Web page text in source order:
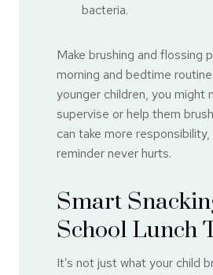
bacteria.
Make brushing and flossing
morning and bedtime
younger children, you might
supervise or help them
can take more
reminder never hurts.
Smart
School Lunch
It’s not just what your child